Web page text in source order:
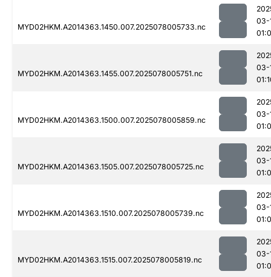
MYD02HKM.A2014363.1450.007.2025078005733.nc
03-
MYD02HKM.A2014363.1455.007.2025078005751.nc
03-
MYD02HKM.A2014363.1500.007.2025078005859.nc
03-
MYD02HKM.A2014363.1505.007.2025078005725.nc
03-
MYD02HKM.A2014363.1510.007.2025078005739.nc
03-
MYD02HKM.A2014363.1515.007.2025078005819.nc
03-